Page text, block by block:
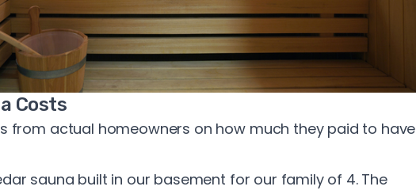
Costs
from actual homeowners on how much they paid to have
sauna built in our basement for our family of 4. The